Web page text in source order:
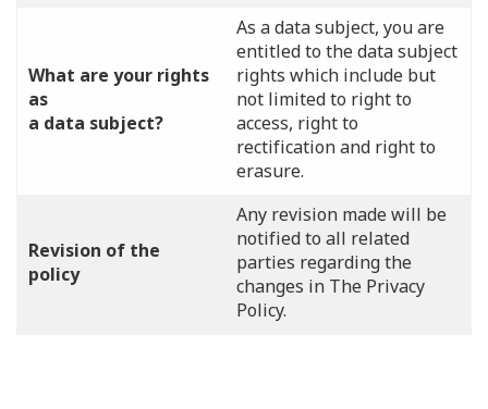
What are your rights
as
a data subject?
As a data subject, you are
entitled to the data subject
rights which include but
not limited to right to
access, right to
rectification and right to
erasure.
Revision of the
policy
Any revision made will be
notified to all related
parties regarding the
changes in The Privacy
Policy.